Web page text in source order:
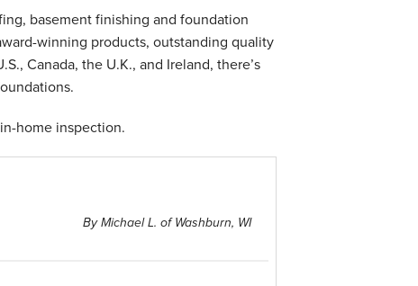
basement finishing and foundation
winning products, outstanding quality
Canada, the U.K., and Ireland, there’s
home inspection.
By Michael L. of Washburn, WI